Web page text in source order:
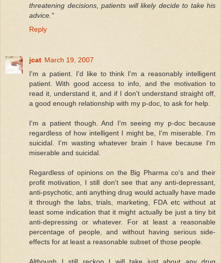
threatening decisions, patients will likely decide to take his
advice."
Reply
jcat March 19, 2007
I'm a patient. I'd like to think I'm a reasonably intelligent
patient. With good access to info, and the motivation to
read it, understand it, and if I don't understand straight off,
a good enough relationship with my p-doc, to ask for help.
I'm a patient though. And I'm seeing my p-doc because
regardless of how intelligent I might be, I'm miserable. I'm
suicidal. I'm wasting whatever brain I have because I'm
miserable and suicidal.
Regardless of opinions on the Big Pharma co's and their
profit motivation, I still don't see that any anti-depressant,
anti-psychotic, anti anything drug would actually have made
it through the labs, trials, marketing, FDA etc without at
least some indication that it might actually be just a tiny bit
anti-depressing or whatever. For at least a reasonable
percentage of people, and without having serious side-
effects for at least a reasonable subset of those people.